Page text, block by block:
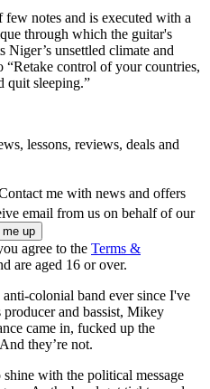
notes and is executed with a
through which the guitar's
Niger’s unsettled climate and
“Retake control of your countries,
quit sleeping.”
lessons, reviews, deals and
me with news and offers
email from us on behalf of our
agree to the Terms &
are aged 16 or over.
colonial band ever since I've
producer and bassist, Mikey
came in, fucked up the
they’re not.
shine with the political message